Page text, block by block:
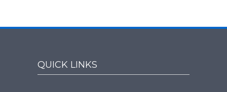
QUICK LINKS